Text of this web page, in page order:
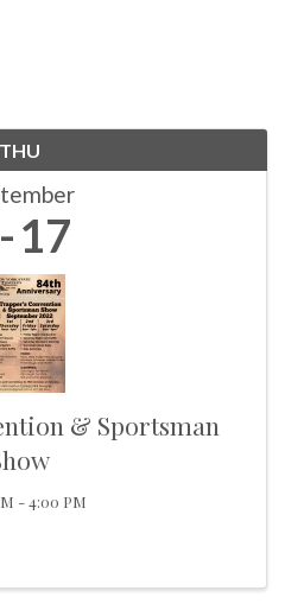
THU
17
& Sportsman
- 4:00 PM